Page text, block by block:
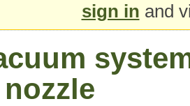
sign in and